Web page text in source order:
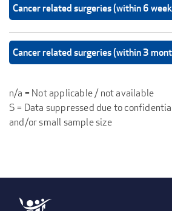
Cancer related surgeries (within 6
Cancer related surgeries (within 3
n/a = Not applicable / not available
S = Data suppressed due to
and/or small sample size